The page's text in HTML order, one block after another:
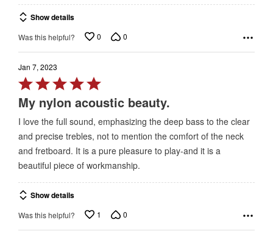
Show details
Was this helpful? 0 0
Jan 7, 2023
Rated
5
out
of
5
My nylon acoustic beauty.
I love the full sound, emphasizing the deep bass to the clear
and precise trebles, not to mention the comfort of the neck
and fretboard. It is a pure pleasure to play-and it is a
beautiful piece of workmanship.
Show details
Was this helpful? 1 0